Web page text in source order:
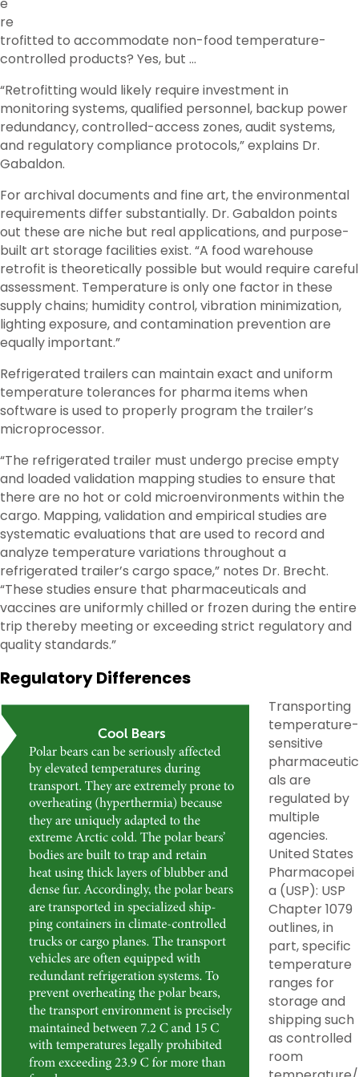
re
trofitted to accommodate non-food temperature-
controlled products? Yes, but …
“Retrofitting would likely require investment in
monitoring systems, qualified personnel, backup power
redundancy, controlled-access zones, audit systems,
and regulatory compliance protocols,” explains Dr.
Gabaldon.
For archival documents and fine art, the environmental
requirements differ substantially. Dr. Gabaldon points
out these are niche but real applications, and purpose-
built art storage facilities exist. “A food warehouse
retrofit is theoretically possible but would require careful
assessment. Temperature is only one factor in these
supply chains; humidity control, vibration minimization,
lighting exposure, and contamination prevention are
equally important.”
Refrigerated trailers can maintain exact and uniform
temperature tolerances for pharma items when
software is used to properly program the trailer’s
microprocessor.
“The refrigerated trailer must undergo precise empty
and loaded validation mapping studies to ensure that
there are no hot or cold microenvironments within the
cargo. Mapping, validation and empirical studies are
systematic evaluations that are used to record and
analyze temperature variations throughout a
refrigerated trailer’s cargo space,” notes Dr. Brecht.
“These studies ensure that pharmaceuticals and
vaccines are uniformly chilled or frozen during the entire
trip thereby meeting or exceeding strict regulatory and
quality standards.”
Regulatory Differences
Transporting
temperature-
sensitive
pharmaceutic
als are
regulated by
multiple
agencies.
United States
Pharmacopei
a (USP): USP
Chapter 1079
outlines, in
part, specific
temperature
ranges for
storage and
shipping such
as controlled
room